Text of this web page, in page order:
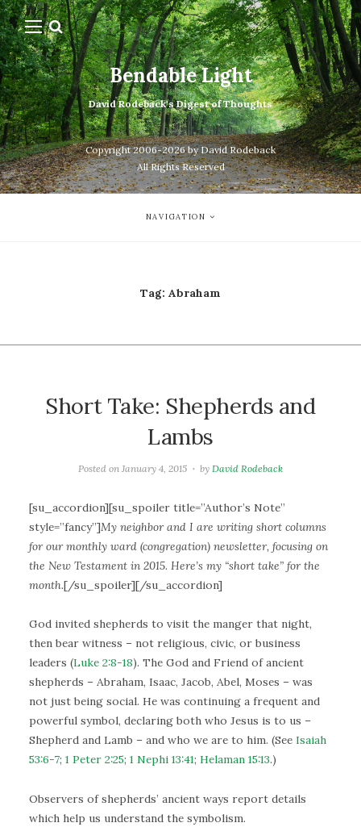
Bendable Light
David Rodeback's Digest of Thoughts
Copyright 2006-2026 by David Rodeback
All Rights Reserved
NAVIGATION
Tag: Abraham
Short Take: Shepherds and
Lambs
Posted on January 4, 2015 byDavid Rodeback
[su_accordion][su_spoiler title=”Author’s Note”
style=”fancy”]My neighbor and I are writing short columns
for our monthly ward (congregation) newsletter, focusing on
the New Testament in 2015. Here’s my “short take” for the
month.[/su_spoiler][/su_accordion]
God invited shepherds to visit the manger that night,
then bear witness – not religious, civic, or business
leaders (Luke 2:8-18). The God and Friend of ancient
shepherds – Abraham, Isaac, Jacob, Abel, Moses – was
not just being social. He was continuing a frequent and
powerful symbol, declaring both who Jesus is to us –
Shepherd and Lamb – and who we are to him. (See Isaiah
53:6-7; 1 Peter 2:25; 1 Nephi 13:41; Helaman 15:13.)
Observers of shepherds’ ancient ways report details
which help us understand the symbolism.